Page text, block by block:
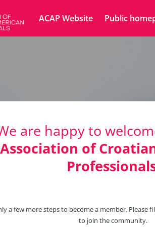
ACAP Website Public
are happy to
Association of
a few more steps to become a member. Please
to join the community.